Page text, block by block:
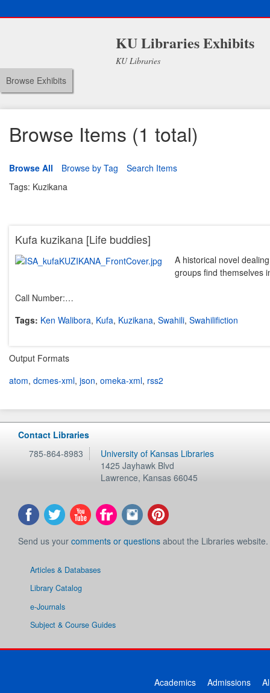
KU Libraries Exhibits
KU Libraries
Browse Exhibits
Browse Items (1 total)
Browse All Browse by Tag
Search Items
Tags: Kuzikana
Kufa kuzikana [Life buddies]
A historical novel
groups find themselves
Call Number:…
Tags: Ken Walibora, Kufa, Kuzikana, Swahili, Swahilifiction
Output Formats
atom, dcmes-xml, json, omeka-xml, rss2
Contact Libraries
785-864-8983
University of Kansas Libraries
1425 Jayhawk Blvd
Lawrence, Kansas 66045
Send us your comments or questions about the Libraries website.
Articles & Databases
Library Catalog
e-Journals
Subject & Course Guides
Academics Admissions